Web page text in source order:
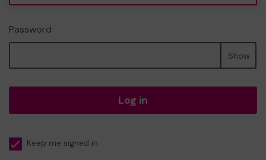
Password
Show
Log in
Keep me signed in